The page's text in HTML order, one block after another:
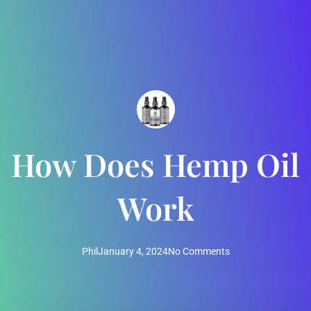
How Does Hemp Oil
Work
PhilJanuary 4, 2024No Comments